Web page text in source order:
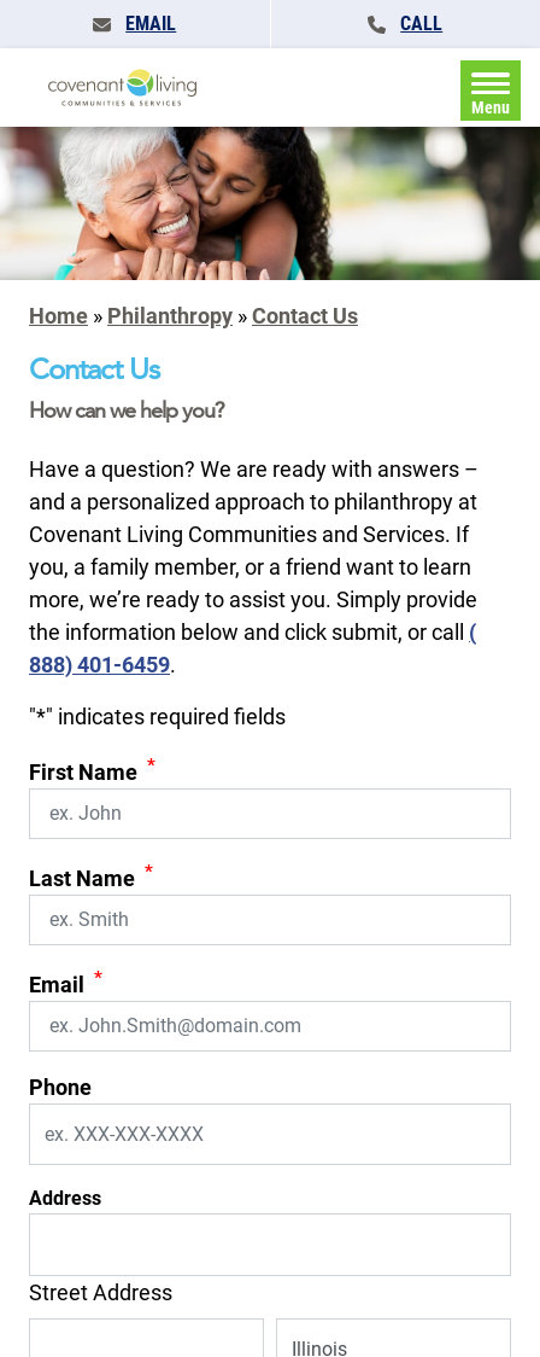
EMAIL CALL
Menu
Home » Philanthropy »Contact Us
Contact Us
How can we help you?
Have a question? We are ready with answers –
and a personalized approach to philanthropy at
Covenant Living Communities and Services. If
you, a family member, or a friend want to learn
more, we’re ready to assist you. Simply provide
the information below and click submit, or call (​
888) 401-6459.
"*" indicates required fields
First Name *
Last Name *
Email *
Phone
Address
Street Address